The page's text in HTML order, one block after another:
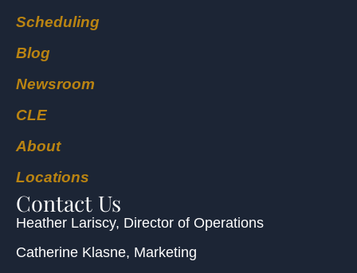
Scheduling
Blog
Newsroom
CLE
About
Locations
Contact Us
Heather Lariscy, Director of Operations
Catherine Klasne, Marketing